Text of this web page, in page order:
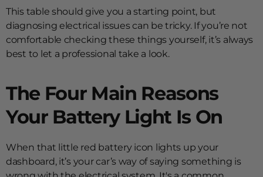
This table should give you a starting point, but
diagnosing electrical issues can be tricky. If you’re not
comfortable checking these things yourself, it’s always
best to let a professional take a look.
The Four Main Reasons
Your Battery Light Is On
When that little red battery icon lights up your
dashboard, it’s your car’s way of saying something is